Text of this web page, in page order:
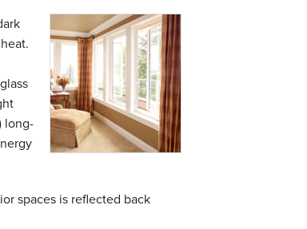
long-
spaces is reflected back